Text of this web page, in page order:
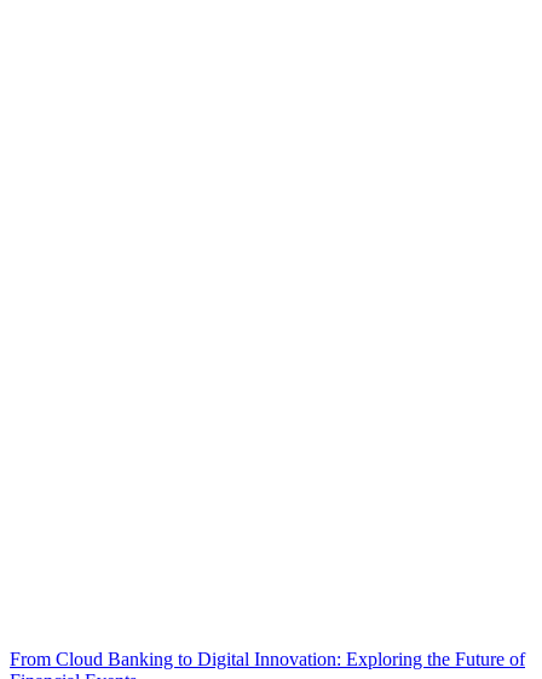
From Cloud Banking to Digital Innovation: Exploring the Future of